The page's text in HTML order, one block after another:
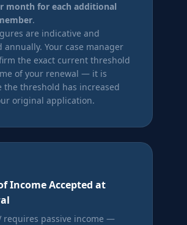
month for each additional
.
are indicative and
annually. Your case manager
the exact current threshold
of your renewal — it is
the threshold has increased
original application.
Income Accepted at
requires passive income —